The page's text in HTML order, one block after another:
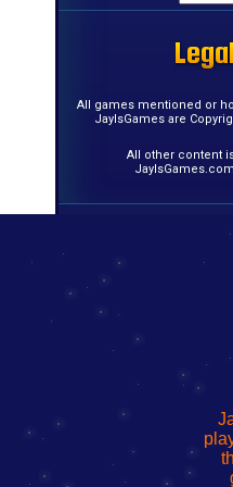
All games mentioned or
JayIsGames are
All other content
to
Wi-
de
del
to
Wi-
uw